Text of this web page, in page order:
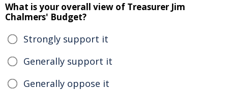
What is your overall view of Treasurer Jim
Chalmers' Budget?
Strongly support it
Generally support it
Generally oppose it